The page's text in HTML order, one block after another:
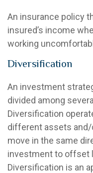
An insurance policy
insured’s income
working
Diversification
An investment
divided among
Diversification
different assets
move in the same
investment to offset
Diversification is an